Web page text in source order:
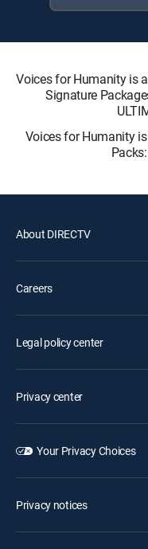
Voices for Humanity is
Signature
Voices for Humanity
About DIRECTV
Careers
Legal policy center
Privacy center
Your Privacy Choices
Privacy notices